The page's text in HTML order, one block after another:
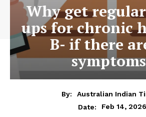
Why get
ups for chronic
B- if there
By:
Australian Indian
Date:
Feb 14, 2026